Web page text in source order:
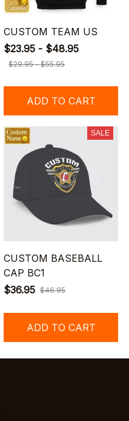
CUSTOM TEAM US
$23.95 - $48.95
$29.95 - $55.95
ADD TO CART
SALE
CUSTOM BASEBALL
CAP BC1
$36.95 $46.95
ADD TO CART